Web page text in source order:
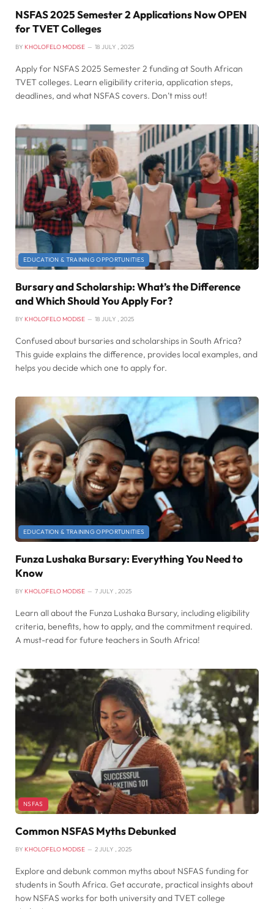
NSFAS 2025 Semester 2 Applications Now OPEN
for TVET Colleges
BY KHOLOFELO MODISE 18 JULY , 2025
Apply for NSFAS 2025 Semester 2 funding at South African
TVET colleges. Learn eligibility criteria, application steps,
deadlines, and what NSFAS covers. Don’t miss out!
EDUCATION & TRAINING OPPORTUNITIES
Bursary and Scholarship: What’s the Difference
and Which Should You Apply For?
BY KHOLOFELO MODISE 18 JULY , 2025
Confused about bursaries and scholarships in South Africa?
This guide explains the difference, provides local examples, and
helps you decide which one to apply for.
EDUCATION & TRAINING OPPORTUNITIES
Funza Lushaka Bursary: Everything You Need to
Know
BY KHOLOFELO MODISE 7 JULY , 2025
Learn all about the Funza Lushaka Bursary, including eligibility
criteria, benefits, how to apply, and the commitment required.
A must-read for future teachers in South Africa!
NSFAS
Common NSFAS Myths Debunked
BY KHOLOFELO MODISE 2 JULY , 2025
Explore and debunk common myths about NSFAS funding for
students in South Africa. Get accurate, practical insights about
how NSFAS works for both university and TVET college